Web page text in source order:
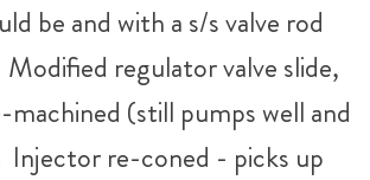
be and with a s/s valve rod
regulator valve slide,
(still pumps well and
Injector re-coned - picks up